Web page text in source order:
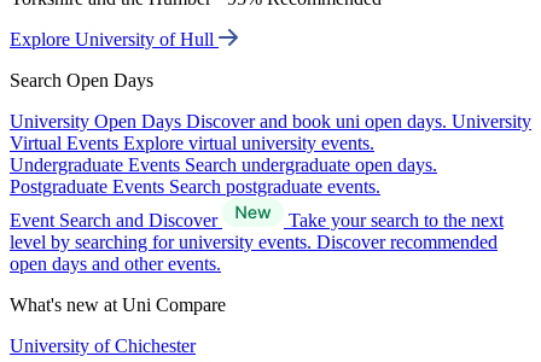
Explore University of Hull
Search Open Days
University Open Days Discover and book uni open days. University
Virtual Events Explore virtual university events.
Undergraduate Events Search undergraduate open days.
Postgraduate Events Search postgraduate events.
Event Search and Discover
Take your search to the next
level by searching for university events. Discover recommended
open days and other events.
What's new at Uni Compare
University of Chichester